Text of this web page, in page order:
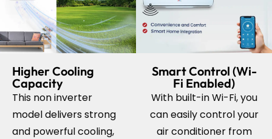
Higher Cooling
Capacity
This non inverter
model delivers strong
and powerful cooling,
Smart Control (Wi-
Fi Enabled)
With built-in Wi-Fi, you
can easily control your
air conditioner from